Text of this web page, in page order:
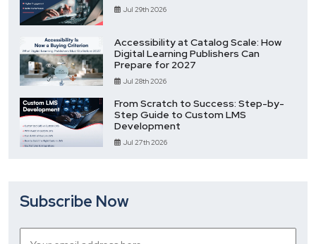
Jul 29th 2026
Accessibility at Catalog Scale: How
Digital Learning Publishers Can
Prepare for 2027
Jul 28th 2026
From Scratch to Success: Step-by-
Step Guide to Custom LMS
Development
Jul 27th 2026
Subscribe Now